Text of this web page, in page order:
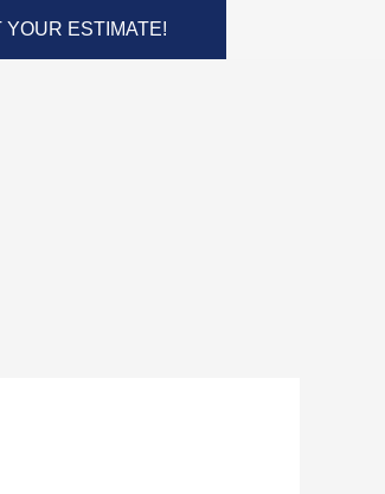
YOUR ESTIMATE!